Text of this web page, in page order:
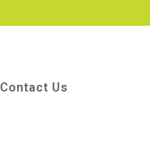
Contact Us